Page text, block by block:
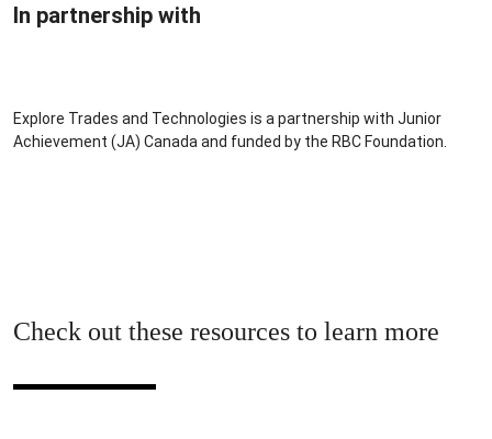
In partnership with
Explore Trades and Technologies is a partnership with Junior
Achievement (JA) Canada and funded by the RBC Foundation.
Check out these resources to learn more